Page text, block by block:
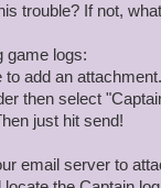
trouble? If not,
game logs:
add an
then select
just hit send!
email server to